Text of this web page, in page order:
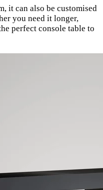
it can also be customised
you need it longer,
perfect console table to